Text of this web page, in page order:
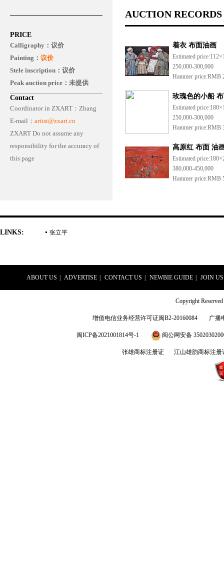
PRICE
Calligraphy： 议价
Painting： 议价
Stele inscription：议价
Peak auction price：未提供
Contact
Coordinator in ZXART： Zhang
E-mail： artist@zxart.cn
ZXART Do not assume any
responsibility for the accuracy of
this page
AUCTION RECORDS
着衣 布面油画
Estimated price:
250,000-300,000
Hammer price:RMB
玫瑰色的小船
Estimated price:
250,000-300,000
Hammer price:RMB
高原红 布面 油
Estimated price:
380,000-450,000
Hammer price:RMB
LINKS: 张立平
ABOUT US ADVERTISE CONTACT US NEWBIE GUIDE JOIN US
Copyright
增值电信业务经营许可证闽B2-20160084 广播
闽ICP备2021001814号-1 闽公网安备
张雄商标注册证 江山雄韵商标注册